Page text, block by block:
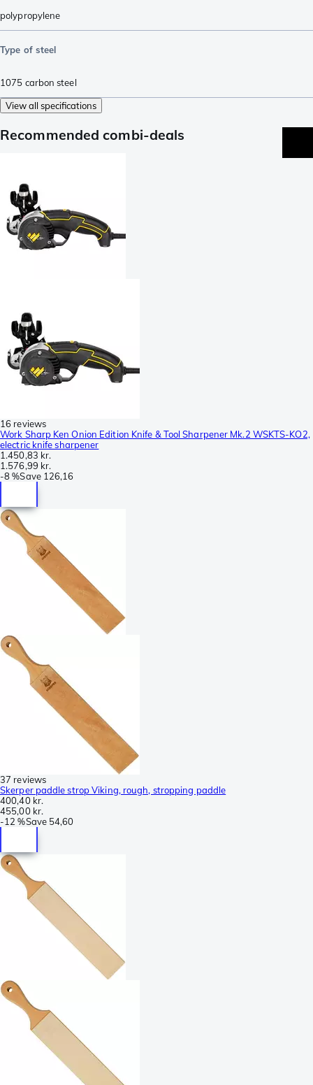
polypropylene
Type of steel
1075 carbon steel
View all specifications
Recommended combi-deals
16 reviews
Work Sharp Ken Onion Edition Knife & Tool Sharpener Mk.2 WSKTS-KO2,
electric knife sharpener
1.450,83 kr.
1.576,99 kr.
-8 %Save 126,16
37 reviews
Skerper paddle strop Viking, rough, stropping paddle
400,40 kr.
455,00 kr.
-12 %Save 54,60